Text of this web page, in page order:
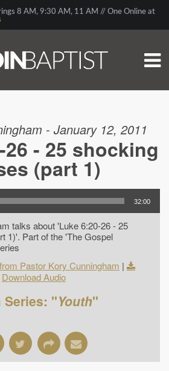
8 AM, 9:30 AM, 11 AM // One Online at
- January 12, 2011
- 25 shocking
(part 1)
32:00
talks about 'Luke 6:20-26 - 25
1)'. Part of the 'The Gospel
Pastor Kory Cunningham |
Download Audio
Series: "Youth"